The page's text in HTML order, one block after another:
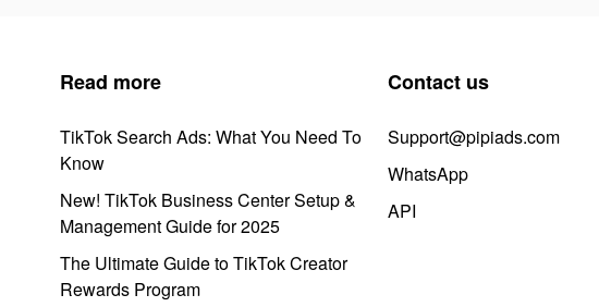
Read more
TikTok Search Ads: What You Need To
Know
New! TikTok Business Center Setup &
Management Guide for 2025
The Ultimate Guide to TikTok Creator
Rewards Program
Contact us
Support@pipiads.com
WhatsApp
API